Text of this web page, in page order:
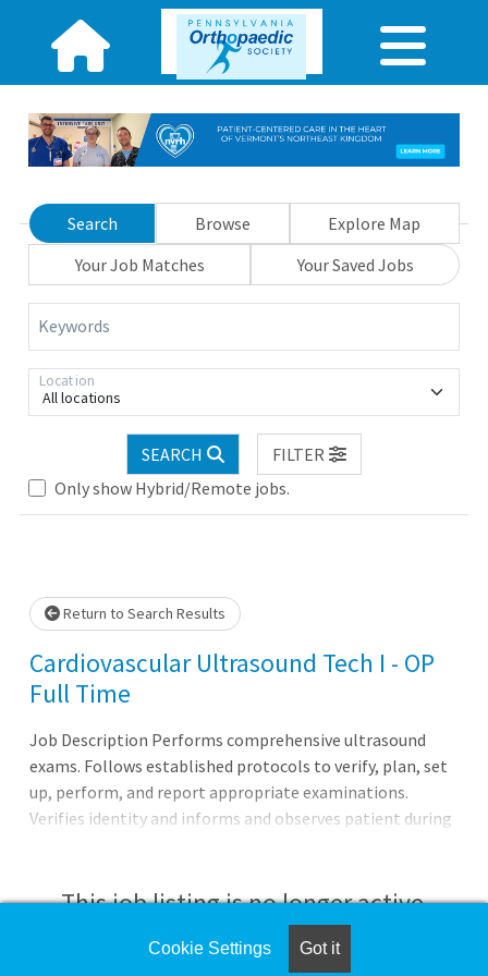
Search Browse
Explore Map
Your Job Matches
Your Saved Jobs
Keywords
All locations
Location
SEARCH
FILTER
Only show Hybrid/Remote jobs.
Loading... Please wait.
Return to Search Results
Cardiovascular Ultrasound Tech I - OP
Full Time
Job Description Performs comprehensive ultrasound
exams. Follows established protocols to verify, plan, set
up, perform, and report appropriate examinations.
Verifies identity and informs and observes patient during
performance improvement. Completes clerical tasks
associated with ultrasound tests. Completes and records
all testing information acc
This job listing is no longer active.
Check the left side of the screen for similar
Cookie Settings Got it